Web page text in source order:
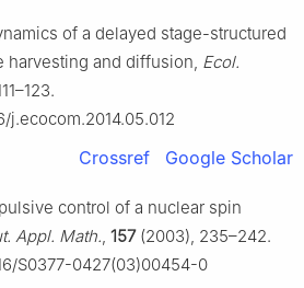
of a delayed stage-structured
harvesting and diffusion, Ecol.
j.ecocom.2014.05.012
Crossref Google Scholar
control of a nuclear spin
Appl. Math., 157(2003), 235–242.
S0377-0427(03)00454-0